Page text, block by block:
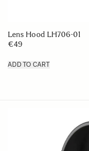
Lens Hood LH706-01
€49
ADD TO CART